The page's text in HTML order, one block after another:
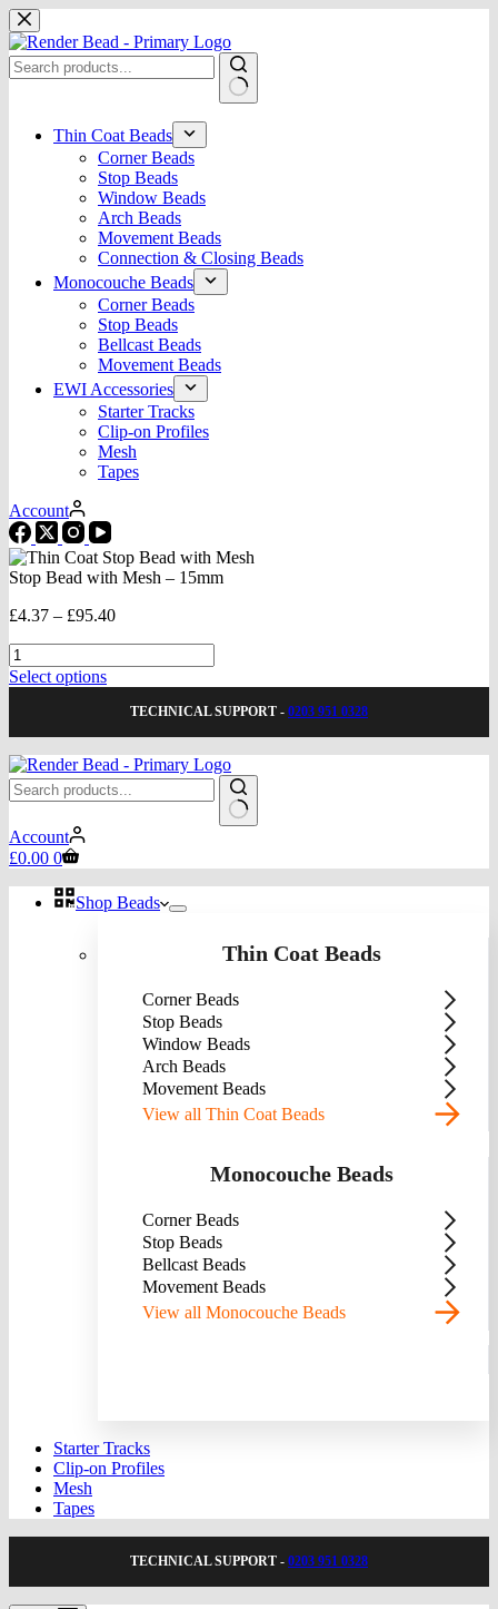
Skip
to
content
results Thin Coat Beads
Corner Beads
Stop Beads
Window Beads
Arch Beads
Movement Beads
Connection & Closing Beads
Monocouche Beads
Corner Beads
Stop Beads
Bellcast Beads
Movement Beads
EWI Accessories
Starter Tracks
Clip-on Profiles
Mesh
Tapes
Account
Stop Bead with Mesh – 15mm
£4.37 – £95.40Price
Stop
Bead
with
15mm
quantity
Select optionsThis
multiple
variants.
The
options
the
product
TECHNICAL SUPPORT - 0203 951 0328
No
results
Account
Shopping
£0.00 0
Shop Beads
Thin Coat Beads
Corner Beads
Stop Beads
Window Beads
Arch Beads
Movement Beads
View all Thin Coat Beads
Monocouche Beads
Corner Beads
Stop Beads
Bellcast Beads
Movement Beads
View all Monocouche Beads
Starter Tracks
Clip-on Profiles
Mesh
Tapes
TECHNICAL SUPPORT - 0203 951 0328